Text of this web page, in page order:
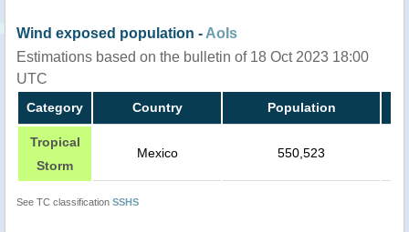
Wind exposed population - AoIs
Estimations based on the bulletin of 18 Oct 2023 18:00
UTC
Category Country Population
Tropical
Storm
Mexico 550,523
See TC classification SSHS